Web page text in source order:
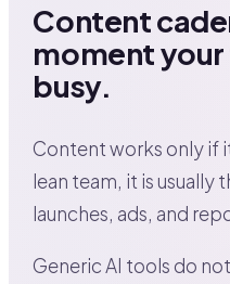
Content
moment
busy.
Content works only if
lean team, it is usually
launches, ads, and
Generic AI tools do